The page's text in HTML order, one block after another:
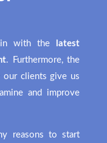
with the
latest
. Furthermore, the
our clients give us
and improve
reasons to start